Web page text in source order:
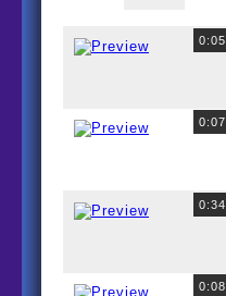
0:05
0:07
0:34
0:08